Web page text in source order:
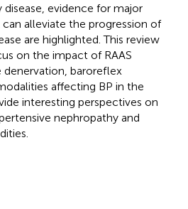
evidence for major
alleviate the progression of
are highlighted. This review
on the impact of RAAS
denervation, baroreflex
affecting BP in the
interesting perspectives on
nephropathy and